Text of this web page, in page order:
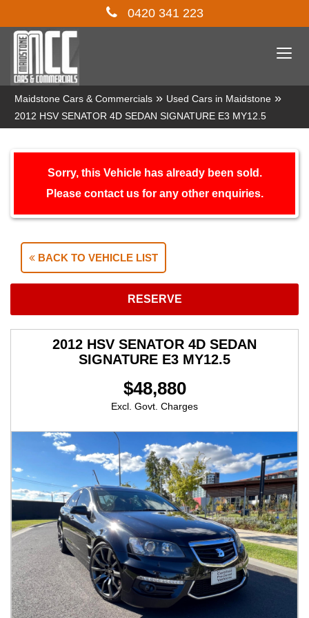
0420 341 223
Maidstone Cars & Commercials » Used Cars in Maidstone »
2012 HSV SENATOR 4D SEDAN SIGNATURE E3 MY12.5
Sorry, this Vehicle has already been sold.
Please contact us for any other enquiries.
BACK TO VEHICLE LIST
RESERVE
2012 HSV SENATOR 4D SEDAN
SIGNATURE E3 MY12.5
$48,880
Excl. Govt. Charges